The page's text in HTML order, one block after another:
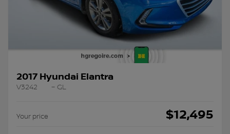
2017 Hyundai Elantra
V3242 – GL
Your price $12,495